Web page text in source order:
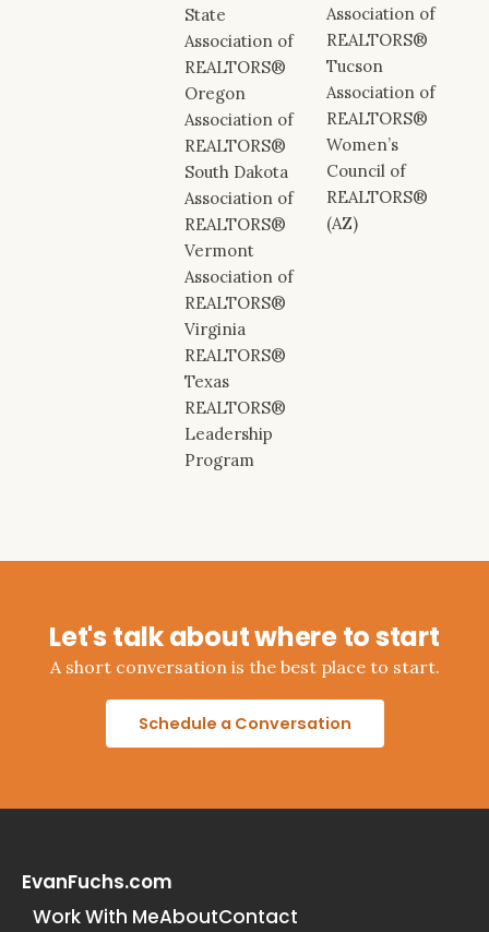
State
Association of
REALTORS®
Oregon
Association of
REALTORS®
South Dakota
Association of
REALTORS®
Vermont
Association of
REALTORS®
Virginia
REALTORS®
Texas
REALTORS®
Leadership
Program
Association of
REALTORS®
Tucson
Association of
REALTORS®
Women’s
Council of
REALTORS®
(AZ)
Let's talk about where to start
A short conversation is the best place to start.
Schedule a Conversation
EvanFuchs.com
Work With MeAboutContact